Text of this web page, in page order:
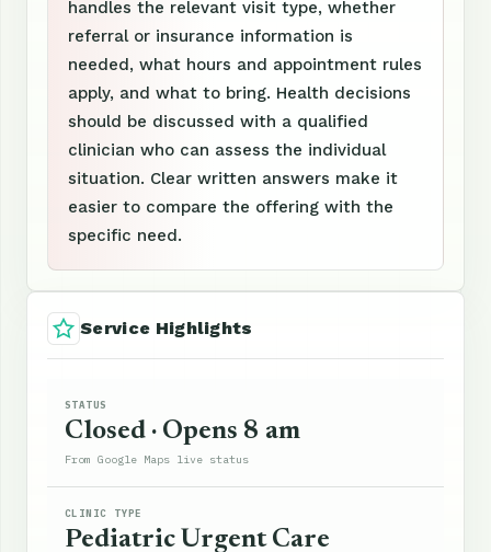
handles the relevant visit type, whether
referral or insurance information is
needed, what hours and appointment rules
apply, and what to bring. Health decisions
should be discussed with a qualified
clinician who can assess the individual
situation. Clear written answers make it
easier to compare the offering with the
specific need.
Service Highlights
STATUS
Closed · Opens 8 am
From Google Maps live status
CLINIC TYPE
Pediatric Urgent Care